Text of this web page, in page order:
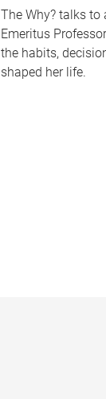
The Why? talks
Emeritus
the habits,
shaped her life.